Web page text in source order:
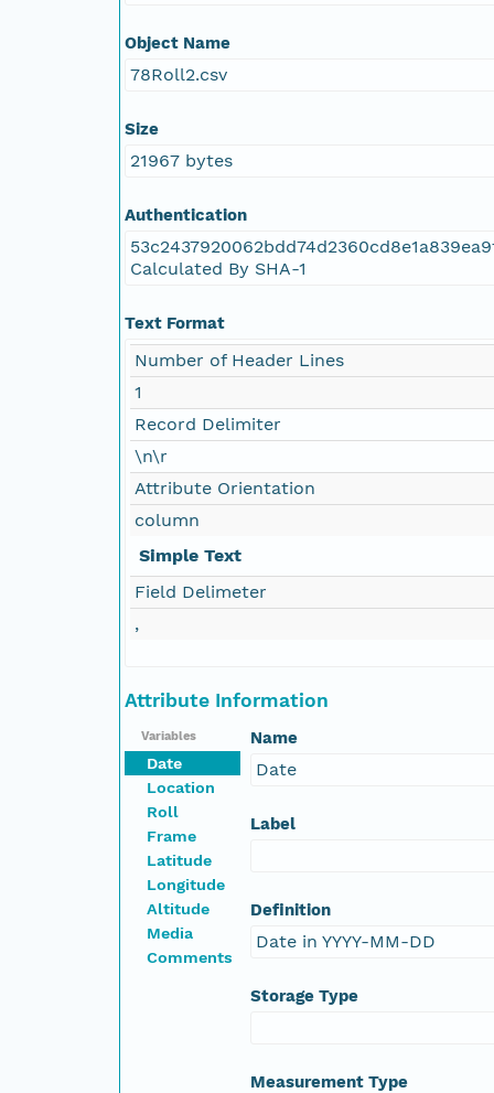
NAGAP_78V2_175.tif
NAGAP_78V2_171.tif
NAGAP_78V2_169.tif
NAGAP_78V2_168.tif
NAGAP_78V2_167.tif
NAGAP_78V2_166.tif
NAGAP_78V2_165.tif
NAGAP_78V2_163.tif
NAGAP_78V2_162.tif
NAGAP_78V2_161.tif
NAGAP_78V2_160.tif
NAGAP_78V2_159.tif
NAGAP_78V2_156.tif
Object Name
78Roll2.csv
Size
21967 bytes
Authentication
Calculated By SHA-1
Text Format
Number of Header Lines
1
Record Delimiter
\n\r
Attribute Orientation
column
Simple Text
Field Delimeter
,
Attribute Information
Variables
Date
Location
Roll
Frame
Latitude
Longitude
Altitude
Media
Comments
Name
Date
Label
Definition
Date in YYYY-MM-DD
Storage Type
Measurement Type